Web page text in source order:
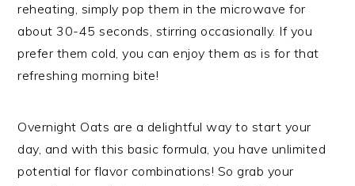
reheating, simply pop them in the microwave for
about 30-45 seconds, stirring occasionally. If you
prefer them cold, you can enjoy them as is for that
refreshing morning bite!
Overnight Oats are a delightful way to start your
day, and with this basic formula, you have unlimited
potential for flavor combinations! So grab your